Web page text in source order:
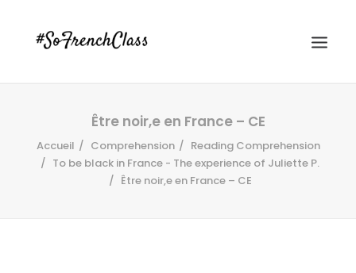
Être noir,e en France – CE
Accueil Comprehension
Reading Comprehension
To be black in France - The experience of Juliette P.
Être noir,e en France – CE